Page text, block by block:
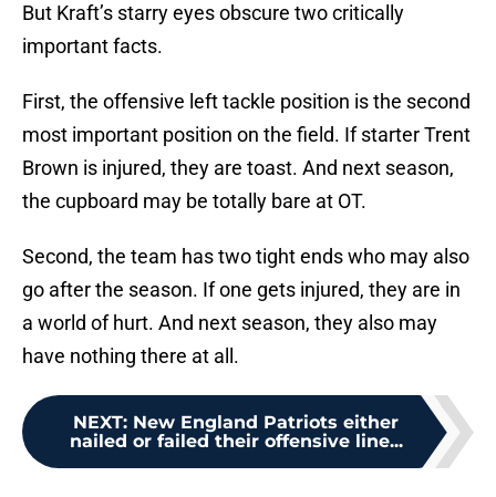
But Kraft’s starry eyes obscure two critically
important facts.
First, the offensive left tackle position is the second
most important position on the field. If starter Trent
Brown is injured, they are toast. And next season,
the cupboard may be totally bare at OT.
Second, the team has two tight ends who may also
go after the season. If one gets injured, they are in
a world of hurt. And next season, they also may
have nothing there at all.
NEXT: New England Patriots either
nailed or failed their offensive line...